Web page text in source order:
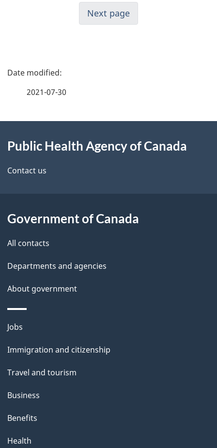
Next page
P
d
e
a
i
2021-07-30
this
site
Public Health Agency of Canada
Contact us
Government of Canada
All contacts
Departments and agencies
About government
Themes
topics
Jobs
Immigration and citizenship
Travel and tourism
Business
Benefits
Health